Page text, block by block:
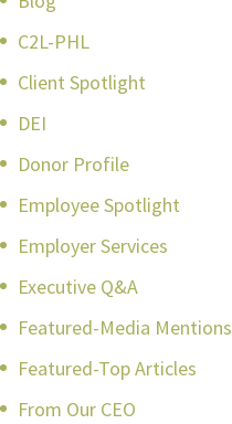
C2L-PHL
Client Spotlight
DEI
Donor Profile
Employee Spotlight
Employer Services
Executive Q&A
Featured-Media Mentions
Featured-Top Articles
From Our CEO